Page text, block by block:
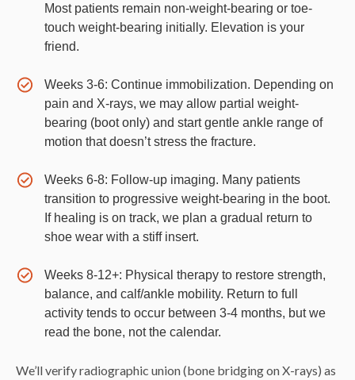
Most patients remain non-weight-bearing or toe-
touch weight-bearing initially. Elevation is your
friend.
Weeks 3-6: Continue immobilization. Depending on
pain and X-rays, we may allow partial weight-
bearing (boot only) and start gentle ankle range of
motion that doesn’t stress the fracture.
Weeks 6-8: Follow-up imaging. Many patients
transition to progressive weight-bearing in the boot.
If healing is on track, we plan a gradual return to
shoe wear with a stiff insert.
Weeks 8-12+: Physical therapy to restore strength,
balance, and calf/ankle mobility. Return to full
activity tends to occur between 3-4 months, but we
read the bone, not the calendar.
We’ll verify radiographic union (bone bridging on X-rays) as